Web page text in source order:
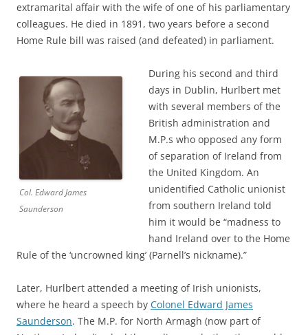
extramarital affair with the wife of one of his parliamentary
colleagues. He died in 1891, two years before a second
Home Rule bill was raised (and defeated) in parliament.
Col. Edward James
Saunderson
During his second and third
days in Dublin, Hurlbert met
with several members of the
British administration and
M.P.s who opposed any form
of separation of Ireland from
the United Kingdom. An
unidentified Catholic unionist
from southern Ireland told
him it would be “madness to
hand Ireland over to the Home
Rule of the ‘uncrowned king’ (Parnell’s nickname).”
Later, Hurlbert attended a meeting of Irish unionists,
where he heard a speech by Colonel Edward James
Saunderson. The M.P. for North Armagh (now part of